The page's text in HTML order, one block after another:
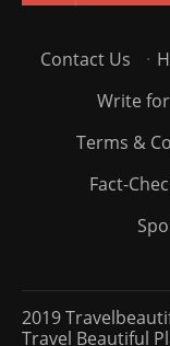
Contact Us ·
Write
Terms &
Fact-
2019
Travel Beautiful